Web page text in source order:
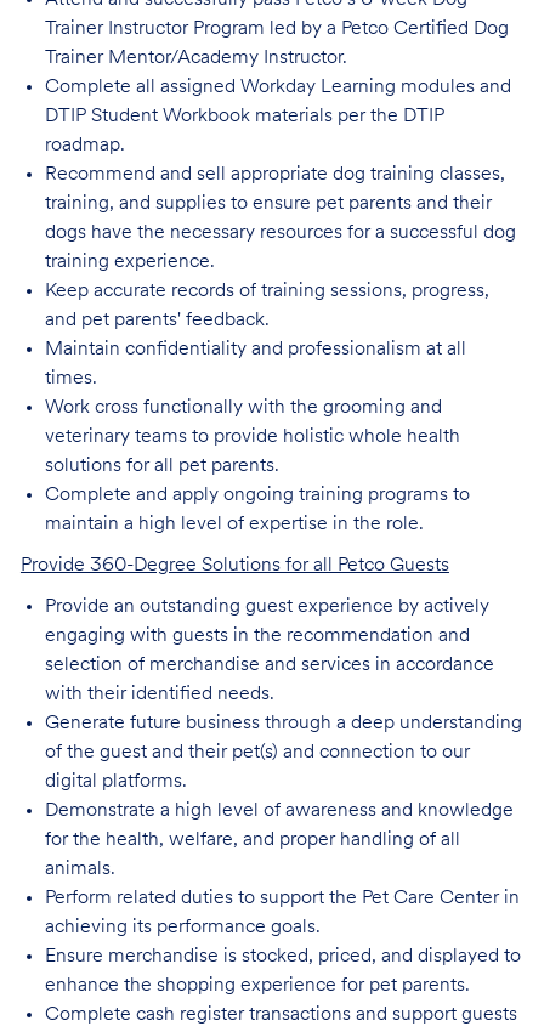
Trainer Instructor Program led by a Petco Certified Dog
Trainer Mentor/Academy Instructor.
Complete all assigned Workday Learning modules and
DTIP Student Workbook materials per the DTIP
roadmap.
Recommend and sell appropriate dog training classes,
training, and supplies to ensure pet parents and their
dogs have the necessary resources for a successful dog
training experience.
Keep accurate records of training sessions, progress,
and pet parents' feedback.
Maintain confidentiality and professionalism at all
times.
Work cross functionally with the grooming and
veterinary teams to provide holistic whole health
solutions for all pet parents.
Complete and apply ongoing training programs to
maintain a high level of expertise in the role.
Provide 360-Degree Solutions for all Petco Guests
Provide an outstanding guest experience by actively
engaging with guests in the recommendation and
selection of merchandise and services in accordance
with their identified needs.
Generate future business through a deep understanding
of the guest and their pet(s) and connection to our
digital platforms.
Demonstrate a high level of awareness and knowledge
for the health, welfare, and proper handling of all
animals.
Perform related duties to support the Pet Care Center in
achieving its performance goals.
Ensure merchandise is stocked, priced, and displayed to
enhance the shopping experience for pet parents.
Complete cash register transactions and support guests